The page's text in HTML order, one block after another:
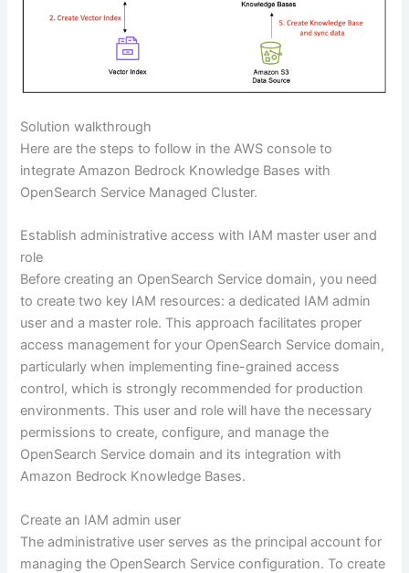
Solution walkthrough
Here are the steps to follow in the AWS console to
integrate Amazon Bedrock Knowledge Bases with
OpenSearch Service Managed Cluster.
Establish administrative access with IAM master user and
role
Before creating an OpenSearch Service domain, you need
to create two key IAM resources: a dedicated IAM admin
user and a master role. This approach facilitates proper
access management for your OpenSearch Service domain,
particularly when implementing fine-grained access
control, which is strongly recommended for production
environments. This user and role will have the necessary
permissions to create, configure, and manage the
OpenSearch Service domain and its integration with
Amazon Bedrock Knowledge Bases.
Create an IAM admin user
The administrative user serves as the principal account for
managing the OpenSearch Service configuration. To create